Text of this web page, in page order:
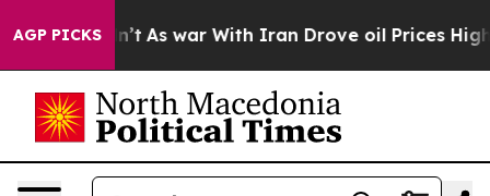
AGP PICKSAs war With Iran Drove oil Prices Higher,